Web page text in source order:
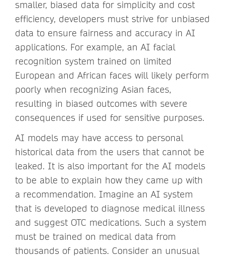
smaller, biased data for simplicity and cost
efficiency, developers must strive for unbiased
data to ensure fairness and accuracy in AI
applications. For example, an AI facial
recognition system trained on limited
European and African faces will likely perform
poorly when recognizing Asian faces,
resulting in biased outcomes with severe
consequences if used for sensitive purposes.
AI models may have access to personal
historical data from the users that cannot be
leaked. It is also important for the AI models
to be able to explain how they came up with
a recommendation. Imagine an AI system
that is developed to diagnose medical illness
and suggest OTC medications. Such a system
must be trained on medical data from
thousands of patients. Consider an unusual